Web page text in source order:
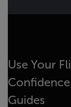
Use Your
Guides